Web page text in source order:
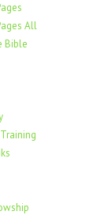
All
Bible